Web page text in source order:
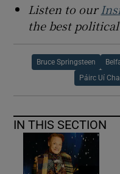
Listen to our
the best
Bruce Springsteen
Páirc Uí
IN THIS SECTION